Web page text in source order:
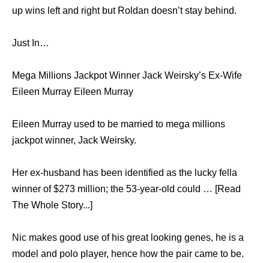
up wins left and right but Roldan doesn’t stay behind.
Just In…
Mega Millions Jackpot Winner Jack Weirsky’s Ex-Wife
Eileen Murray Eileen Murray
Eileen Murray used to be married to mega millions
jackpot winner, Jack Weirsky.
Her ex-husband has been identified as the lucky fella
winner of $273 million; the 53-year-old could … [Read
The Whole Story...]
Nic makes good use of his great looking genes, he is a
model and polo player, hence how the pair came to be.